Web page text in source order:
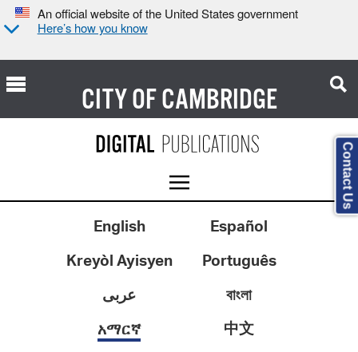
An official website of the United States government
Here’s how you know
CITY OFCAMBRIDGE
English
Español
Kreyòl Ayisyen
Português
عربى
বাংলা
አማርኛ
中文
Contact Us